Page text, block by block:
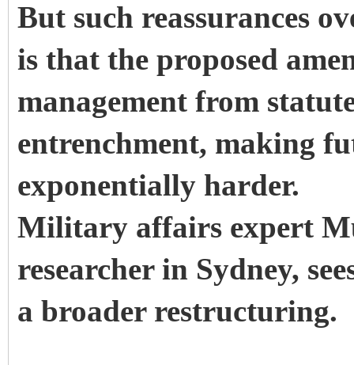
But such reassurances
is that the proposed
management from
entrenchment, making
exponentially harder.
Military affairs expert
researcher in Sydney,
a broader restructuring.